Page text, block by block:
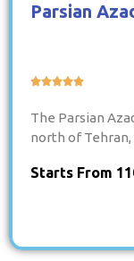
Parsian

The Parsian
north of
Starts From